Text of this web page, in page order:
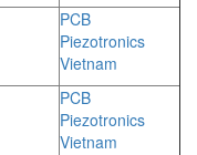
PCB
Piezotronics
Vietnam
PCB
Piezotronics
Vietnam